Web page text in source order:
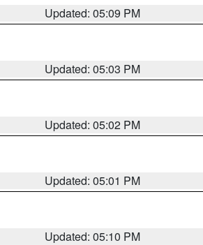
Updated: 05:09 PM
Updated: 05:03 PM
Updated: 05:02 PM
Updated: 05:01 PM
Updated: 05:10 PM